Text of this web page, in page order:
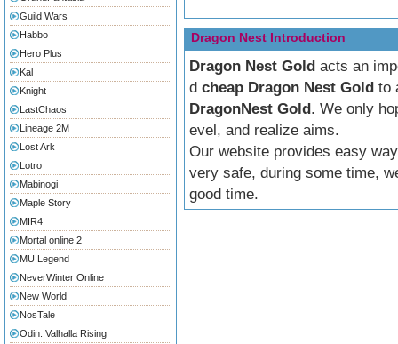
Guild Wars
Habbo
Hero Plus
Kal
Knight
LastChaos
Lineage 2M
Lost Ark
Lotro
Mabinogi
Maple Story
MIR4
Mortal online 2
MU Legend
NeverWinter Online
New World
NosTale
Odin: Valhalla Rising
Dragon Nest Introduction
Dragon Nest Gold acts an
d cheap Dragon Nest Gold to
DragonNest Gold. We only
evel, and realize aims.
Our website provides easy
very safe, during some time,
good time.